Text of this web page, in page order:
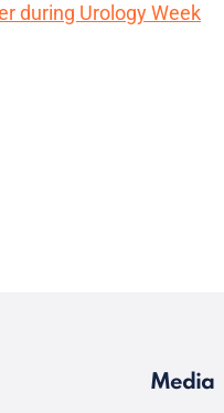
during Urology Week
Media